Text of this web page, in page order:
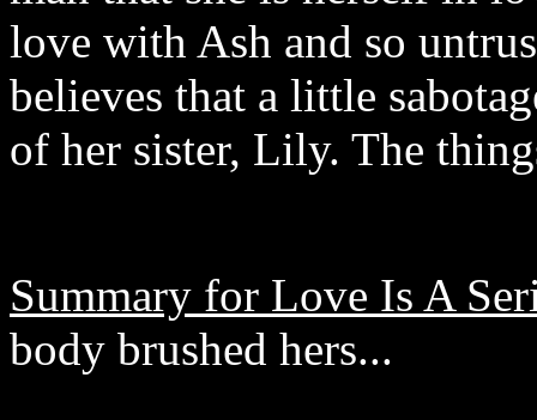
love with Ash and so
believes that a little
of her sister, Lily. The
Summary for Love Is A
body brushed hers...